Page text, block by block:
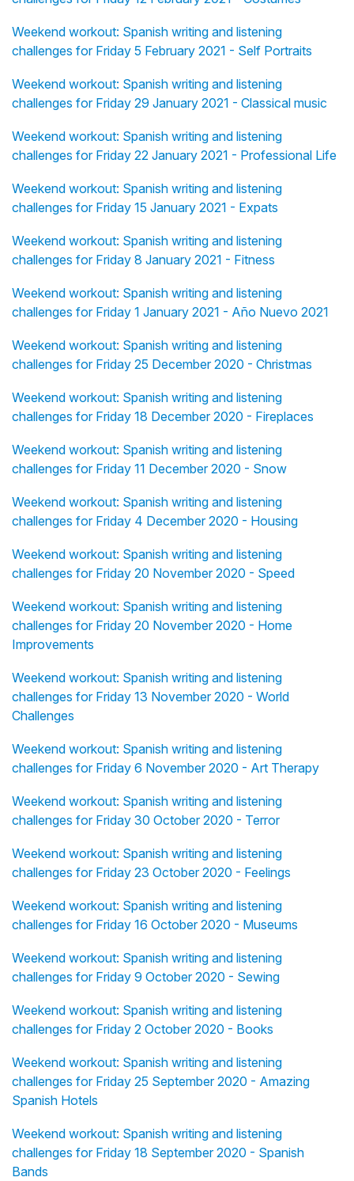
Weekend workout: Spanish writing and listening
challenges for Friday 5 February 2021 - Self Portraits
Weekend workout: Spanish writing and listening
challenges for Friday 29 January 2021 - Classical music
Weekend workout: Spanish writing and listening
challenges for Friday 22 January 2021 - Professional Life
Weekend workout: Spanish writing and listening
challenges for Friday 15 January 2021 - Expats
Weekend workout: Spanish writing and listening
challenges for Friday 8 January 2021 - Fitness
Weekend workout: Spanish writing and listening
challenges for Friday 1 January 2021 - Año Nuevo 2021
Weekend workout: Spanish writing and listening
challenges for Friday 25 December 2020 - Christmas
Weekend workout: Spanish writing and listening
challenges for Friday 18 December 2020 - Fireplaces
Weekend workout: Spanish writing and listening
challenges for Friday 11 December 2020 - Snow
Weekend workout: Spanish writing and listening
challenges for Friday 4 December 2020 - Housing
Weekend workout: Spanish writing and listening
challenges for Friday 20 November 2020 - Speed
Weekend workout: Spanish writing and listening
challenges for Friday 20 November 2020 - Home
Improvements
Weekend workout: Spanish writing and listening
challenges for Friday 13 November 2020 - World
Challenges
Weekend workout: Spanish writing and listening
challenges for Friday 6 November 2020 - Art Therapy
Weekend workout: Spanish writing and listening
challenges for Friday 30 October 2020 - Terror
Weekend workout: Spanish writing and listening
challenges for Friday 23 October 2020 - Feelings
Weekend workout: Spanish writing and listening
challenges for Friday 16 October 2020 - Museums
Weekend workout: Spanish writing and listening
challenges for Friday 9 October 2020 - Sewing
Weekend workout: Spanish writing and listening
challenges for Friday 2 October 2020 - Books
Weekend workout: Spanish writing and listening
challenges for Friday 25 September 2020 - Amazing
Spanish Hotels
Weekend workout: Spanish writing and listening
challenges for Friday 18 September 2020 - Spanish
Bands